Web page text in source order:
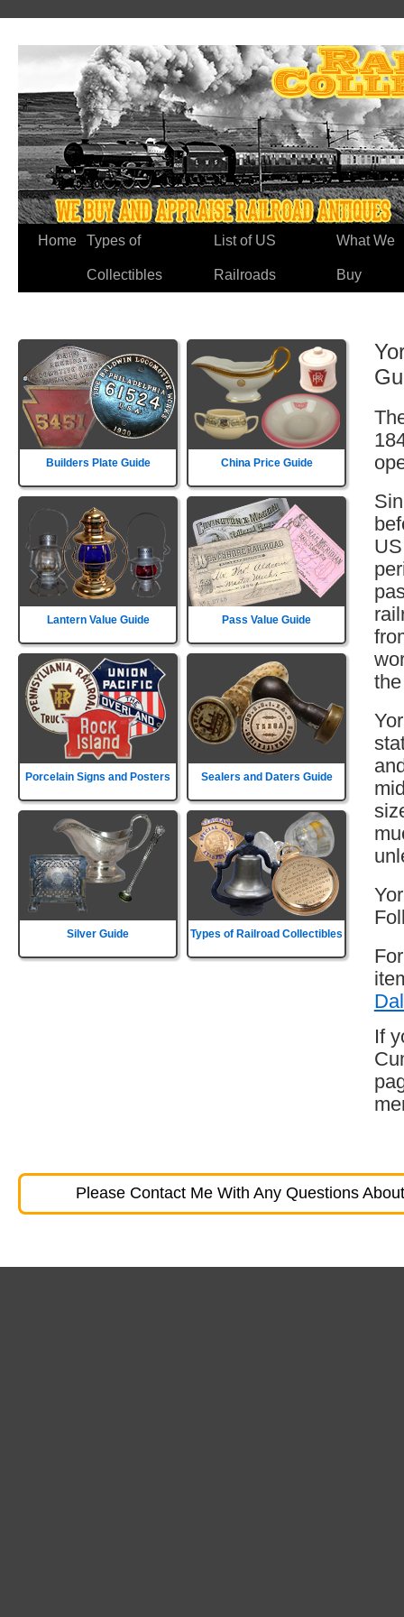
Home Types of
Collectibles
List of US
Railroads
What We
Buy
Builders Plate Guide China Price Guide
Lantern Value Guide Pass Value Guide
Porcelain Signs and Posters Sealers and Daters Guide
Silver Guide Types of Railroad Collectibles
If
Please Contact Me With Any Questions